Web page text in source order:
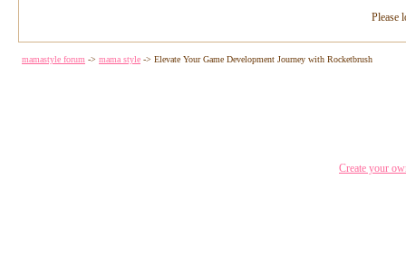
Please
mamastyle forum -> mama style -> Elevate Your Game Development Journey with Rocketbrush
Create your